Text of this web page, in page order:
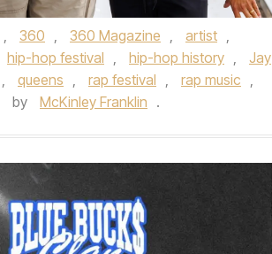
, 360 , 360 Magazine , artist ,
hip-hop festival , hip-hop history ,
Jay
, queens , rap festival , rap music ,
by McKinley Franklin .